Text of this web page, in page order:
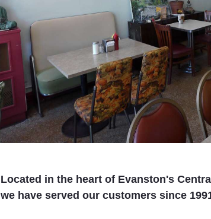
Located in the heart of Evanston's
we have served our customers since